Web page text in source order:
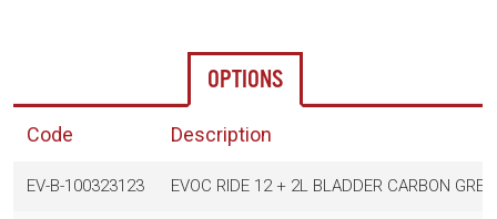
OPTIONS
Code Description
EV-B-100323123 EVOC RIDE 12 + 2L BLADDER CARBON